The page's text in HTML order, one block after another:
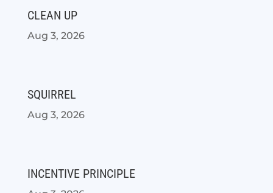
CLEAN UP
Aug 3, 2026
SQUIRREL
Aug 3, 2026
INCENTIVE PRINCIPLE